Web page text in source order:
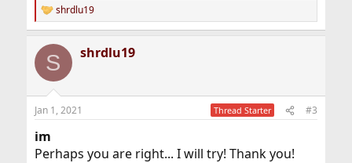
R
e
c
i
s
shrdlu19
S shrdlu19
Jan 1, 2021 Thread Starter #3
im
Perhaps you are right... I will try! Thank you!